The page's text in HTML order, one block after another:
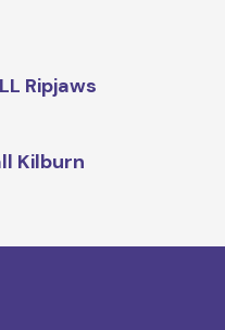
Ripjaws
Kilburn